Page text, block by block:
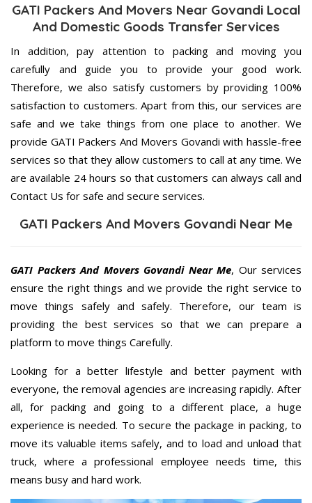
GATI Packers And Movers Near Govandi Local
And Domestic Goods Transfer Services
In addition, pay attention to packing and moving you
carefully and guide you to provide your good work.
Therefore, we also satisfy customers by providing 100%
satisfaction to customers. Apart from this, our services are
safe and we take things from one place to another. We
provide GATI Packers And Movers Govandi with hassle-free
services so that they allow customers to call at any time. We
are available 24 hours so that customers can always call and
Contact Us for safe and secure services.
GATI Packers And Movers Govandi Near Me
GATI Packers And Movers Govandi Near Me, Our services
ensure the right things and we provide the right service to
move things safely and safely. Therefore, our team is
providing the best services so that we can prepare a
platform to move things Carefully.
Looking for a better lifestyle and better payment with
everyone, the removal agencies are increasing rapidly. After
all, for packing and going to a different place, a huge
experience is needed. To secure the package in packing, to
move its valuable items safely, and to load and unload that
truck, where a professional employee needs time, this
means busy and hard work.